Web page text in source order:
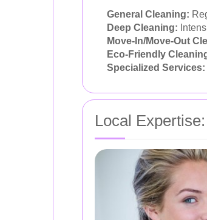
General Cleaning:
Deep Cleaning:
Move-In/Move-Out
Eco-Friendly
Specialized Services:
Local